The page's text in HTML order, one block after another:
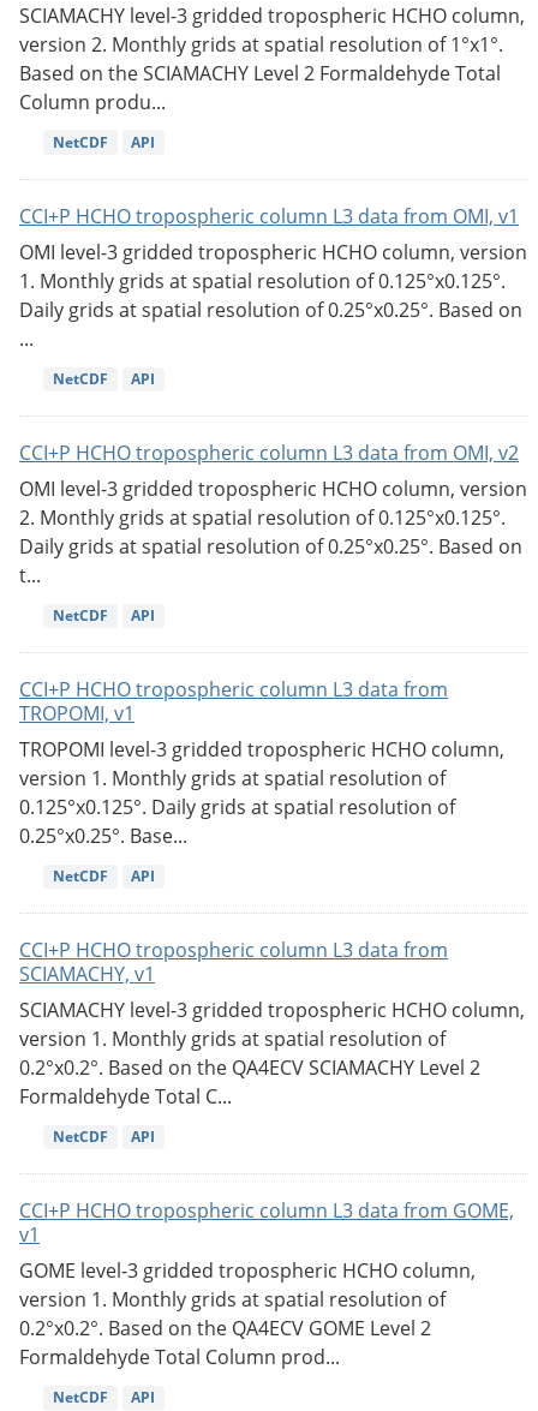
SCIAMACHY level-3 gridded tropospheric HCHO column,
version 2. Monthly grids at spatial resolution of 1°x1°.
Based on the SCIAMACHY Level 2 Formaldehyde Total
Column produ...
NetCDF API
CCI+P HCHO tropospheric column L3 data from OMI, v1
OMI level-3 gridded tropospheric HCHO column, version
1. Monthly grids at spatial resolution of 0.125°x0.125°.
Daily grids at spatial resolution of 0.25°x0.25°. Based on
...
NetCDF API
CCI+P HCHO tropospheric column L3 data from OMI, v2
OMI level-3 gridded tropospheric HCHO column, version
2. Monthly grids at spatial resolution of 0.125°x0.125°.
Daily grids at spatial resolution of 0.25°x0.25°. Based on
t...
NetCDF API
CCI+P HCHO tropospheric column L3 data from
TROPOMI, v1
TROPOMI level-3 gridded tropospheric HCHO column,
version 1. Monthly grids at spatial resolution of
0.125°x0.125°. Daily grids at spatial resolution of
0.25°x0.25°. Base...
NetCDF API
CCI+P HCHO tropospheric column L3 data from
SCIAMACHY, v1
SCIAMACHY level-3 gridded tropospheric HCHO column,
version 1. Monthly grids at spatial resolution of
0.2°x0.2°. Based on the QA4ECV SCIAMACHY Level 2
Formaldehyde Total C...
NetCDF API
CCI+P HCHO tropospheric column L3 data from GOME,
v1
GOME level-3 gridded tropospheric HCHO column,
version 1. Monthly grids at spatial resolution of
0.2°x0.2°. Based on the QA4ECV GOME Level 2
Formaldehyde Total Column prod...
NetCDF API